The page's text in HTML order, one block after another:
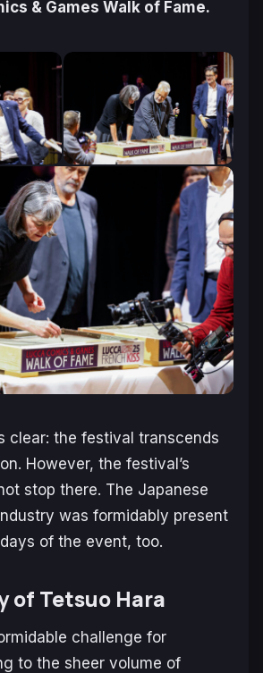
& Games Walk of Fame.
clear: the festival transcends
However, the festival’s
stop there. The Japanese
was formidably present
of the event, too.
of Tetsuo Hara
challenge for
to the sheer volume of